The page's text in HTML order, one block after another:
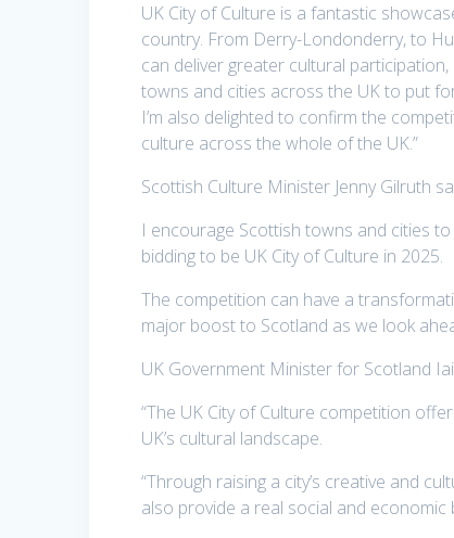
UK City of Culture is a fantastic
country. From Derry-Londonderry, to
can deliver greater cultural
towns and cities across the UK to put
I’m also delighted to confirm the
culture across the whole of the UK.”
Scottish Culture Minister Jenny Gilruth
I encourage Scottish towns and cities
bidding to be UK City of Culture in 2025.
The competition can have a
major boost to Scotland as we look
UK Government Minister for Scotland
“The UK City of Culture competition
UK’s cultural landscape.
“Through raising a city’s creative and
also provide a real social and economic